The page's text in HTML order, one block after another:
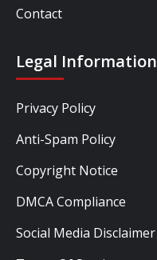
Contact
Legal Information
Privacy Policy
Anti-Spam Policy
Copyright Notice
DMCA Compliance
Social Media Disclaimer